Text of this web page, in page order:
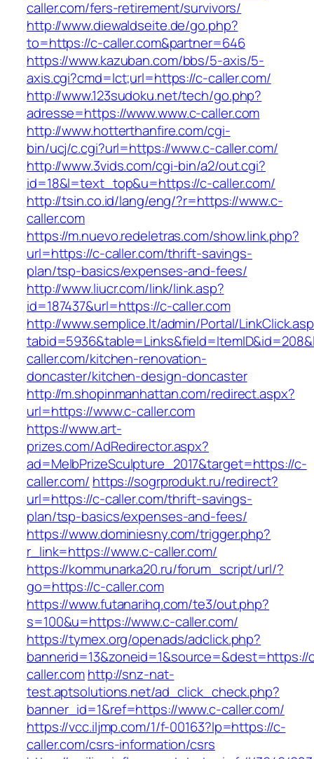
caller.com/fers-retirement/survivors/
http://www.diewaldseite.de/go.php?
to=https://c-caller.com&partner=646
https://www.kazuban.com/bbs/5-axis/5-
axis.cgi?cmd=lct;url=https://c-caller.com/
http://www.123sudoku.net/tech/go.php?
adresse=https://www.www.c-caller.com
http://www.hotterthanfire.com/cgi-
bin/ucj/c.cgi?url=https://www.c-caller.com/
http://www.3vids.com/cgi-bin/a2/out.cgi?
id=18&l=text_top&u=https://c-caller.com/
http://tsin.co.id/lang/eng/?r=https://www.c-
caller.com
https://m.nuevo.redeletras.com/show.link.php?
url=https://c-caller.com/thrift-savings-
plan/tsp-basics/expenses-and-fees/
http://www.liucr.com/link/link.asp?
id=187437&url=https://c-caller.com
http://www.semplice.lt/admin/Portal/
caller.com/kitchen-renovation-
doncaster/kitchen-design-doncaster
http://m.shopinmanhattan.com/redirect.aspx?
url=https://www.c-caller.com
https://www.art-
prizes.com/AdRedirector.aspx?
ad=MelbPrizeSculpture_2017&target=https://c-
caller.com/ https://sogrprodukt.ru/redirect?
url=https://c-caller.com/thrift-savings-
plan/tsp-basics/expenses-and-fees/
https://www.dominiesny.com/trigger.php?
r_link=https://www.c-caller.com/
https://kommunarka20.ru/forum_script/url/?
go=https://c-caller.com
https://www.futanarihq.com/te3/out.php?
s=100&u=https://www.c-caller.com/
https://tymex.org/openads/adclick.php?
bannerid=13&zoneid=1&source=&dest=https://
caller.comhttp://snz-nat-
test.aptsolutions.net/ad_click_check.php?
banner_id=1&ref=https://www.c-caller.com/
https://vcc.iljmp.com/1/f-00163?lp=https://c-
caller.com/csrs-information/csrs